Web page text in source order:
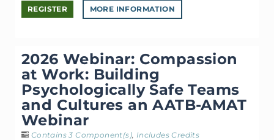
REGISTER MORE INFORMATION
2026 Webinar: Compassion
at Work: Building
Psychologically Safe Teams
and Cultures an AATB-AMAT
Webinar
Contains 3 Component(s) Includes Credits